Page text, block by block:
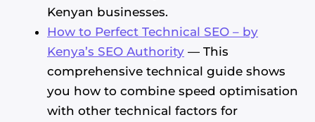
Kenyan businesses.
How to Perfect Technical SEO – by
Kenya’s SEO Authority — This
comprehensive technical guide shows
you how to combine speed optimisation
with other technical factors for